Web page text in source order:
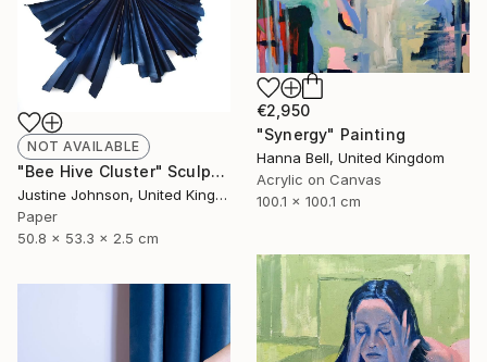
€2,950
"Synergy" Painting
Hanna Bell, United Kingdom
Acrylic on Canvas
100.1 x 100.1 cm
NOT AVAILABLE
"Bee Hive Cluster" Sculpture
Justine Johnson, United Kingdom
Paper
50.8 x 53.3 x 2.5 cm